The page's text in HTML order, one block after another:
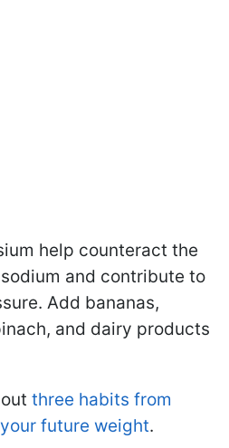
help counteract the
and contribute to
Add bananas,
and dairy products
three habits from
future weight.